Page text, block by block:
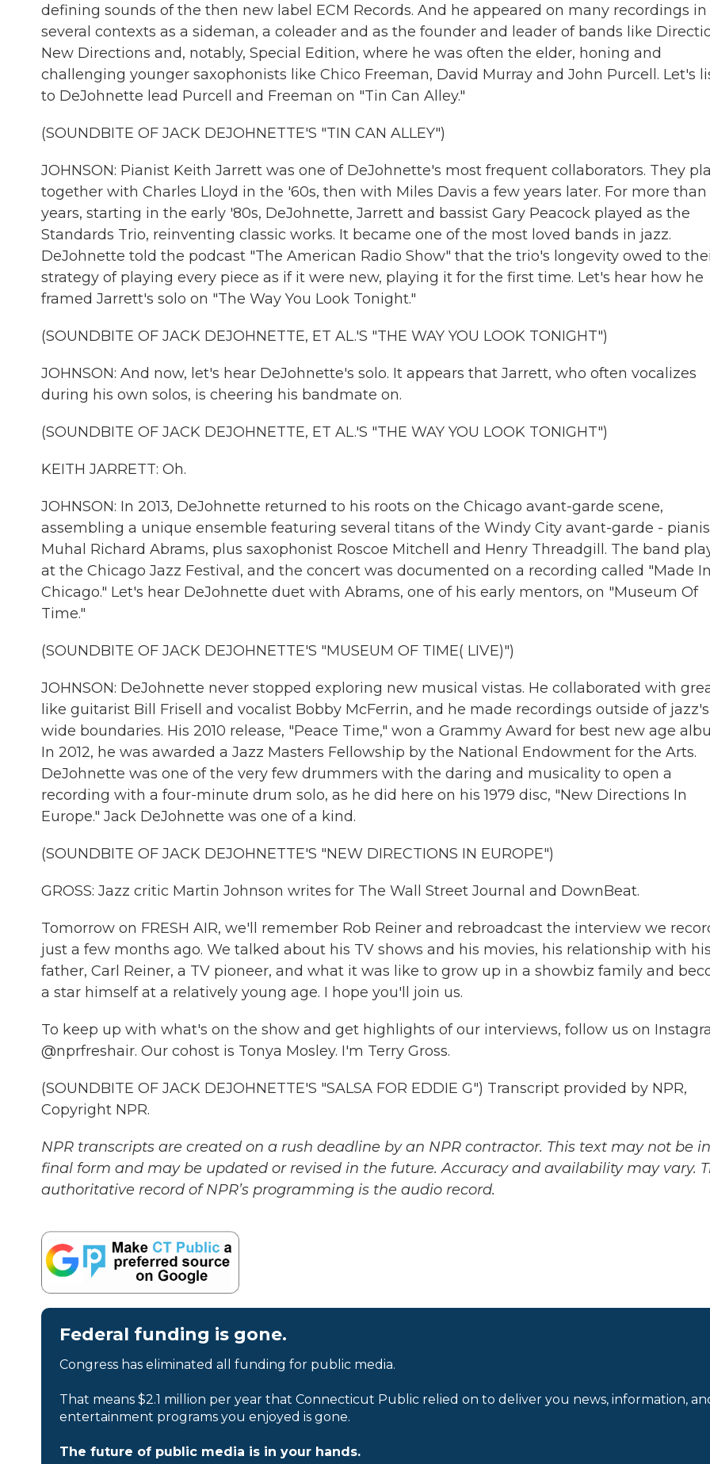
defining sounds of the then new label ECM Records. And he appeared on many recordings in
several contexts as a sideman, a coleader and as the founder and leader of bands like
New Directions and, notably, Special Edition, where he was often the elder, honing and
challenging younger saxophonists like Chico Freeman, David Murray and John Purcell. Let's
to DeJohnette lead Purcell and Freeman on "Tin Can Alley."
(SOUNDBITE OF JACK DEJOHNETTE'S "TIN CAN ALLEY")
JOHNSON: Pianist Keith Jarrett was one of DeJohnette's most frequent collaborators. They
together with Charles Lloyd in the '60s, then with Miles Davis a few years later. For more than
years, starting in the early '80s, DeJohnette, Jarrett and bassist Gary Peacock played as the
Standards Trio, reinventing classic works. It became one of the most loved bands in jazz.
DeJohnette told the podcast "The American Radio Show" that the trio's longevity owed to
strategy of playing every piece as if it were new, playing it for the first time. Let's hear how he
framed Jarrett's solo on "The Way You Look Tonight."
(SOUNDBITE OF JACK DEJOHNETTE, ET AL.'S "THE WAY YOU LOOK TONIGHT")
JOHNSON: And now, let's hear DeJohnette's solo. It appears that Jarrett, who often vocalizes
during his own solos, is cheering his bandmate on.
(SOUNDBITE OF JACK DEJOHNETTE, ET AL.'S "THE WAY YOU LOOK TONIGHT")
KEITH JARRETT: Oh.
JOHNSON: In 2013, DeJohnette returned to his roots on the Chicago avant-garde scene,
assembling a unique ensemble featuring several titans of the Windy City avant-garde -
Muhal Richard Abrams, plus saxophonist Roscoe Mitchell and Henry Threadgill. The band
at the Chicago Jazz Festival, and the concert was documented on a recording called "Made In
Chicago." Let's hear DeJohnette duet with Abrams, one of his early mentors, on "Museum Of
Time."
(SOUNDBITE OF JACK DEJOHNETTE'S "MUSEUM OF TIME( LIVE)")
JOHNSON: DeJohnette never stopped exploring new musical vistas. He collaborated with
like guitarist Bill Frisell and vocalist Bobby McFerrin, and he made recordings outside of jazz's
wide boundaries. His 2010 release, "Peace Time," won a Grammy Award for best new age
In 2012, he was awarded a Jazz Masters Fellowship by the National Endowment for the Arts.
DeJohnette was one of the very few drummers with the daring and musicality to open a
recording with a four-minute drum solo, as he did here on his 1979 disc, "New Directions In
Europe." Jack DeJohnette was one of a kind.
(SOUNDBITE OF JACK DEJOHNETTE'S "NEW DIRECTIONS IN EUROPE")
GROSS: Jazz critic Martin Johnson writes for The Wall Street Journal and DownBeat.
Tomorrow on FRESH AIR, we'll remember Rob Reiner and rebroadcast the interview we
just a few months ago. We talked about his TV shows and his movies, his relationship with his
father, Carl Reiner, a TV pioneer, and what it was like to grow up in a showbiz family and
a star himself at a relatively young age. I hope you'll join us.
To keep up with what's on the show and get highlights of our interviews, follow us on
@nprfreshair. Our cohost is Tonya Mosley. I'm Terry Gross.
(SOUNDBITE OF JACK DEJOHNETTE'S "SALSA FOR EDDIE G") Transcript provided by NPR,
Copyright NPR.
NPR transcripts are created on a rush deadline by an NPR contractor. This text may not be
final form and may be updated or revised in the future. Accuracy and availability may vary.
authoritative record of NPR’s programming is the audio record.
Federal funding is gone.
Congress has eliminated all funding for public media.
That means $2.1 million per year that Connecticut Public relied on to deliver you news, information,
entertainment programs you enjoyed is gone.
The future of public media is in your hands.